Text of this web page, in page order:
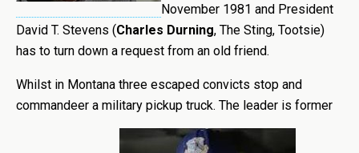
November 1981 and President
David T. Stevens (Charles Durning, The Sting, Tootsie)
has to turn down a request from an old friend.
Whilst in Montana three escaped convicts stop and
commandeer a military pickup truck. The leader is former